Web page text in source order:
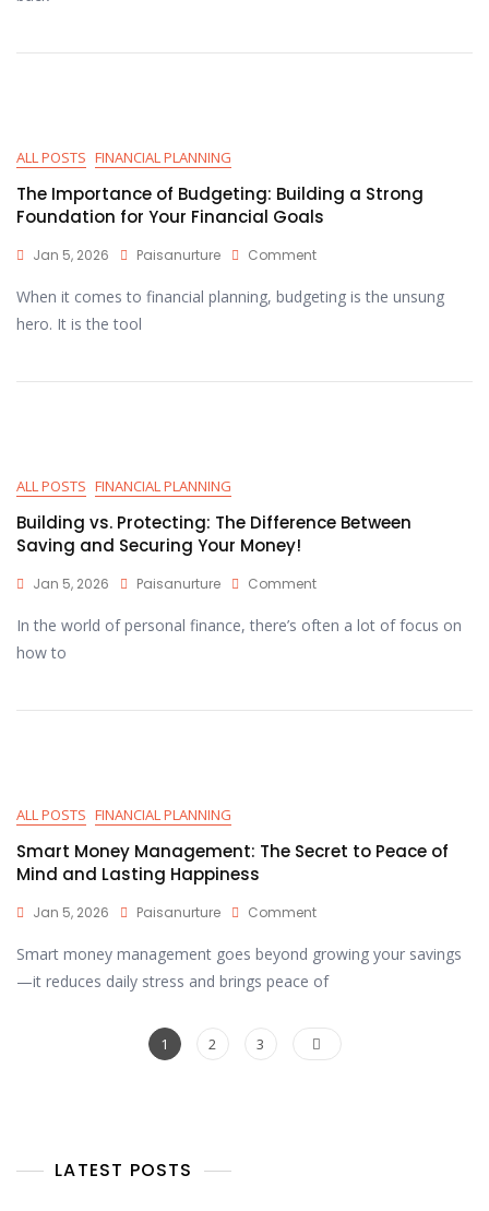
ALL POSTS FINANCIAL PLANNING
The Importance of Budgeting: Building a Strong
Foundation for Your Financial Goals
Jan 5, 2026 Paisanurture Comment
When it comes to financial planning, budgeting is the unsung
hero. It is the tool
ALL POSTS FINANCIAL PLANNING
Building vs. Protecting: The Difference Between
Saving and Securing Your Money!
Jan 5, 2026 Paisanurture Comment
In the world of personal finance, there’s often a lot of focus on
how to
ALL POSTS FINANCIAL PLANNING
Smart Money Management: The Secret to Peace of
Mind and Lasting Happiness
Jan 5, 2026 Paisanurture Comment
Smart money management goes beyond growing your savings
—it reduces daily stress and brings peace of
1 2 3
LATEST POSTS